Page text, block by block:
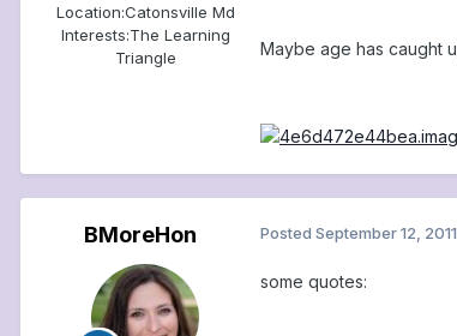
Location:Catonsville Md
Interests:The Learning
Triangle
Maybe age has caught
BMoreHon Posted September 12, 2011
some quotes: